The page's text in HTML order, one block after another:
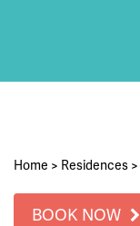
Home > Residences >
BOOK NOW